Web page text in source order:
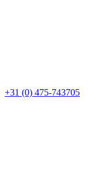
+31 (0) 475-743705